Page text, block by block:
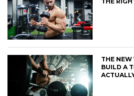
THE NEW
BUILD A